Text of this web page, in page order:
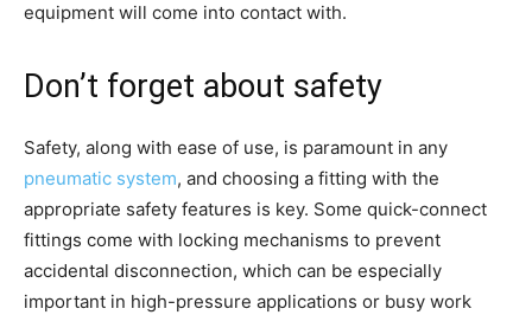
equipment will come into contact with.
Don’t forget about safety
Safety, along with ease of use, is paramount in any
pneumatic system, and choosing a fitting with the
appropriate safety features is key. Some quick-connect
fittings come with locking mechanisms to prevent
accidental disconnection, which can be especially
important in high-pressure applications or busy work